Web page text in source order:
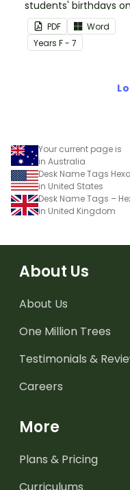
students' birthdays on
this plain pink-themed
classroom birthday
PDF
Word
Years F - 7
Your current page is
in Australia
Desk Name Tags
in United States
Desk Name Tags –
in United Kingdom
About Us
About Us
One Million Trees
Testimonials &
Careers
More
Plans & Pricing